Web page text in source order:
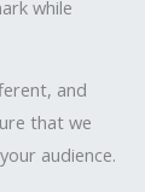
while
and
that we
audience.